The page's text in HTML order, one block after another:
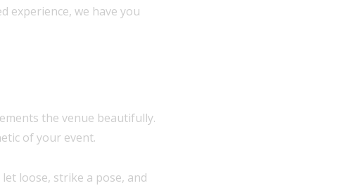
experience, we have you
the venue beautifully.
of your event.
loose, strike a pose, and